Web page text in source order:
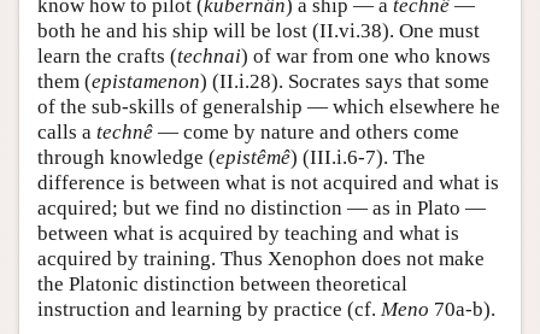
know how to pilot (kubernân) a ship — a technê —
both he and his ship will be lost (II.vi.38). One must
learn the crafts (technai) of war from one who knows
them (epistamenon) (II.i.28). Socrates says that some
of the sub-skills of generalship — which elsewhere he
calls a technê — come by nature and others come
through knowledge (epistêmê) (III.i.6-7). The
difference is between what is not acquired and what is
acquired; but we find no distinction — as in Plato —
between what is acquired by teaching and what is
acquired by training. Thus Xenophon does not make
the Platonic distinction between theoretical
instruction and learning by practice (cf. Meno 70a-b).